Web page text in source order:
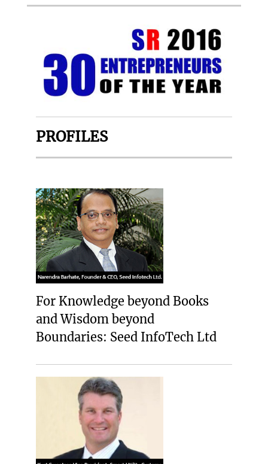
PROFILES
For Knowledge beyond Books
and Wisdom beyond
Boundaries: Seed InfoTech Ltd